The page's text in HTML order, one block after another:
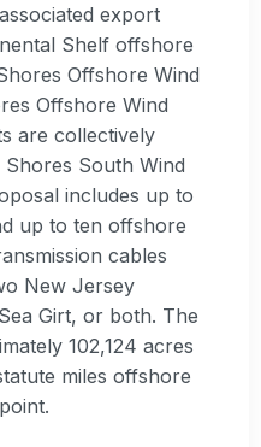
export
Shelf offshore
Offshore Wind
Offshore Wind
are collectively
South Wind
includes up to
up to ten offshore
cables
New Jersey
Girt, or both. The
102,124 acres
miles offshore